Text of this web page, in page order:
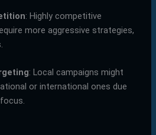
: Highly competitive
more aggressive strategies,
: Local campaigns might
or international ones due